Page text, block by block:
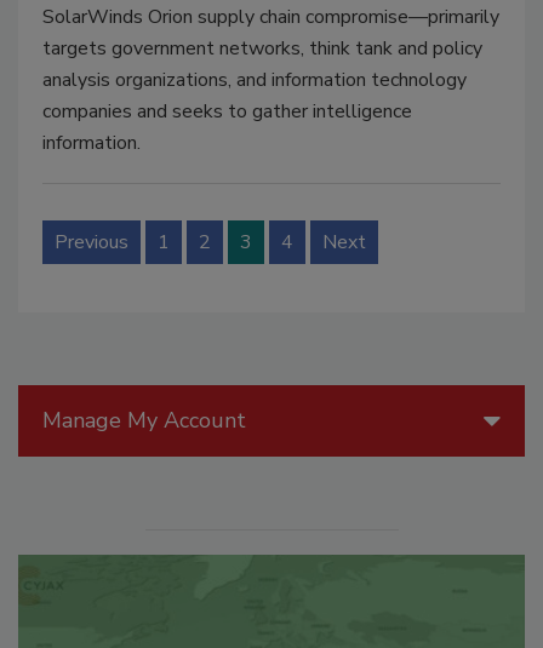
SolarWinds Orion supply chain compromise—primarily
targets government networks, think tank and policy
analysis organizations, and information technology
companies and seeks to gather intelligence
information.
Previous 1 2 3 4 Next
Manage My Account